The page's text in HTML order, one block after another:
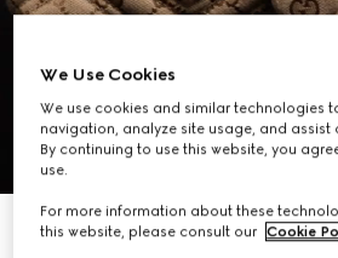
10
Personalise with initials
GG Marmont medium shoulder bag
We Use Cookies
We use cookies and similar technologies
navigation, analyze site usage, and assist
By continuing to use this website, you
use.
For more information about these
this website, please consult our Cookie